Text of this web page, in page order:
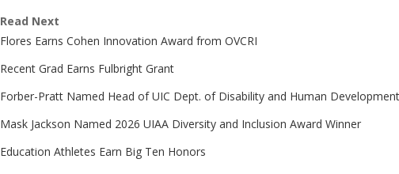
Read Next
Flores Earns Cohen Innovation Award from OVCRI
Recent Grad Earns Fulbright Grant
Forber-Pratt Named Head of UIC Dept. of Disability and Human Development
Mask Jackson Named 2026 UIAA Diversity and Inclusion Award Winner
Education Athletes Earn Big Ten Honors